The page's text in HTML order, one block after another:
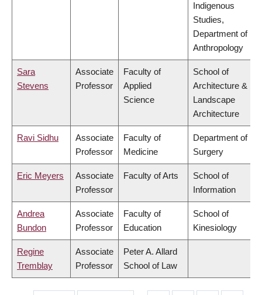
Indigenous
Studies,
Department of
Anthropology
Sara
Stevens
Associate
Professor
Faculty of
Applied
Science
School of
Architecture &
Landscape
Architecture
Ravi Sidhu
Associate
Professor
Faculty of
Medicine
Department of
Surgery
Eric Meyers
Associate
Professor
Faculty of Arts
School of
Information
Andrea
Bundon
Associate
Professor
Faculty of
Education
School of
Kinesiology
Regine
Tremblay
Associate
Professor
Peter A. Allard
School of Law